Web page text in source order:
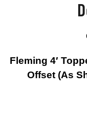
Fleming 4′
Offset (As